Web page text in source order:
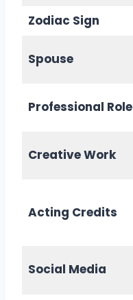
Zodiac Sign
Spouse
Professional Role
Creative Work
Acting Credits
Social Media